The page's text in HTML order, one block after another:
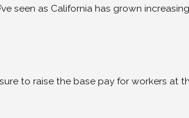
seen as California has grown
to raise the base pay for workers at